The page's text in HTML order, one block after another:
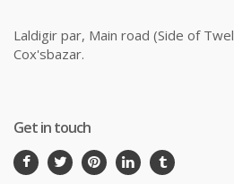
Laldigir par, Main road (Side of
Cox'sbazar.
Get in touch